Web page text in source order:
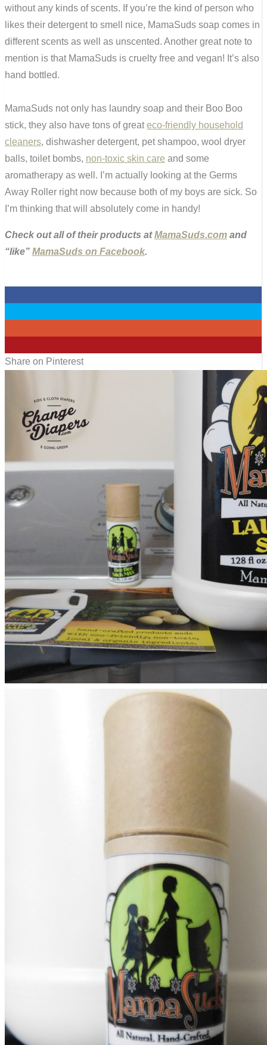
without any kinds of scents. If you’re the kind of person who
likes their detergent to smell nice, MamaSuds soap comes in
different scents as well as unscented. Another great note to
mention is that MamaSuds is cruelty free and vegan! It’s also
hand bottled.
MamaSuds not only has laundry soap and their Boo Boo
stick, they also have tons of greateco-friendly household
cleaners, dishwasher detergent, pet shampoo, wool dryer
balls, toilet bombs, non-toxic skin care and some
aromatherapy as well. I’m actually looking at the Germs
Away Roller right now because both of my boys are sick. So
I’m thinking that will absolutely come in handy!
Check out all of their products atMamaSuds.com and
“like” MamaSuds on Facebook.
Share on Pinterest